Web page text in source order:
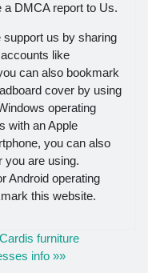
DMCA report to Us.
support us by sharing
like
can also bookmark
cover by using
operating
with an Apple
you can also
you are using.
Android operating
this website.
furniture
info »»